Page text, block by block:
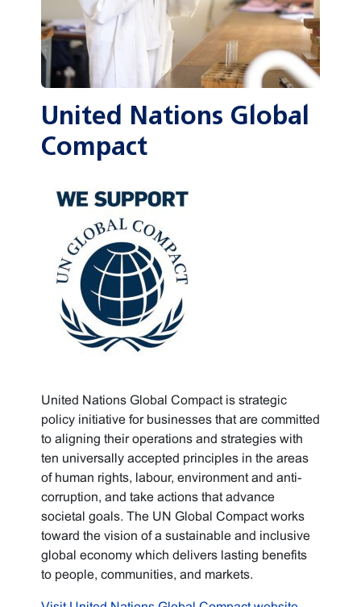
United Nations Global
Compact
United Nations Global Compact is strategic
policy initiative for businesses that are committed
to aligning their operations and strategies with
ten universally accepted principles in the areas
of human rights, labour, environment and anti-
corruption, and take actions that advance
societal goals. The UN Global Compact works
toward the vision of a sustainable and inclusive
global economy which delivers lasting benefits
to people, communities, and markets.